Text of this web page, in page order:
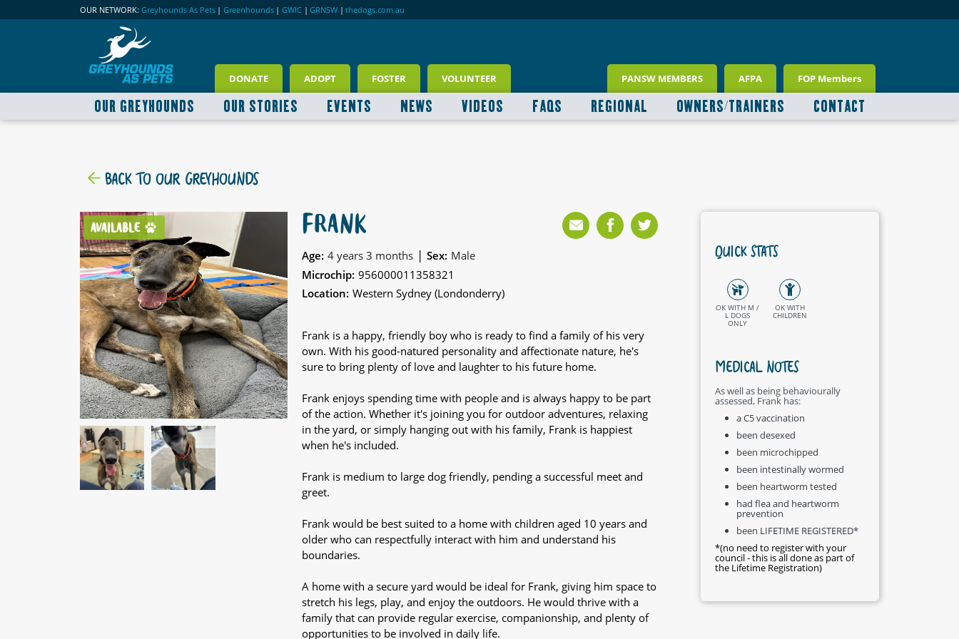
OUR NETWORK: Greyhounds As Pets | Greenhounds | GWIC | GRNSW | thedogs.com.au
DONATE ADOPT FOSTER VOLUNTEER PANSW MEMBERS AFPA FOP Members
OUR GREYHOUNDS OUR STORIES EVENTS NEWS VIDEOS FAQS REGIONAL OWNERS/TRAINERS CONTACT
BACK TO OUR GREYHOUNDS
AVAILABLE FRANK
Age: 4 years 3 months | Sex: Male
Microchip: 956000011358321
Location: Western Sydney (Londonderry)
Frank is a happy, friendly boy who is ready to find a family of his very
own. With his good-natured personality and affectionate nature, he's
sure to bring plenty of love and laughter to his future home.
Frank enjoys spending time with people and is always happy to be part
of the action. Whether it's joining you for outdoor adventures, relaxing
in the yard, or simply hanging out with his family, Frank is happiest
when he's included.
Frank is medium to large dog friendly, pending a successful meet and
greet.
Frank would be best suited to a home with children aged 10 years and
older who can respectfully interact with him and understand his
boundaries.
A home with a secure yard would be ideal for Frank, giving him space to
stretch his legs, play, and enjoy the outdoors. He would thrive with a
family that can provide regular exercise, companionship, and plenty of
opportunities to be involved in daily life.
QUICK STATS
OK WITH M /
L DOGS
ONLY
OK WITH
CHILDREN
MEDICAL NOTES
As well as being behaviourally
assessed, Frank has:
a C5 vaccination
been desexed
been microchipped
been intestinally wormed
been heartworm tested
had flea and heartworm
prevention
been LIFETIME REGISTERED*
*(no need to register with your
council - this is all done as part of
the Lifetime Registration)